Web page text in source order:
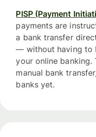
PISP (Payment
payments are
a bank transfer
— without having to
your online banking.
manual bank
banks yet.